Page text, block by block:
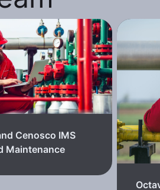
Cenosco IMS
Maintenance